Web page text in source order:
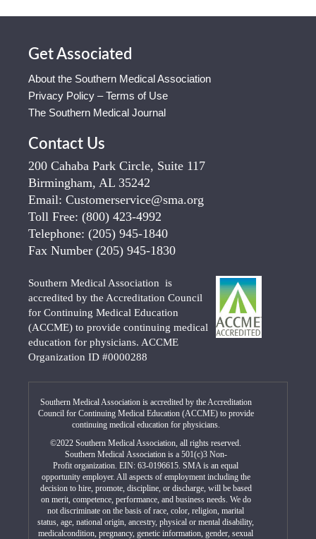
Get Associated
About the Southern Medical Association
Privacy Policy – Terms of Use
The Southern Medical Journal
Contact Us
200 Cahaba Park Circle, Suite 117
Birmingham, AL 35242
Email: Customerservice@sma.org
Toll Free: (800) 423-4992
Telephone: (205) 945-1840
Fax Number (205) 945-1830
Southern Medical Association is
accredited by the Accreditation Council
for Continuing Medical Education
(ACCME) to provide continuing medical
education for physicians. ACCME
Organization ID #0000288
Southern Medical Association is accredited by the Accreditation
Council for Continuing Medical Education (ACCME) to provide
continuing medical education for physicians.
©2022 Southern Medical Association, all rights reserved.
Southern Medical Association is a 501(c)3 Non-
Profit organization. EIN: 63-0196615. SMA is an equal
opportunity employer. All aspects of employment including the
decision to hire, promote, discipline, or discharge, will be based
on merit, competence, performance, and business needs. We do
not discriminate on the basis of race, color, religion, marital
status, age, national origin, ancestry, physical or mental disability,
medicalcondition, pregnancy, genetic information, gender, sexual